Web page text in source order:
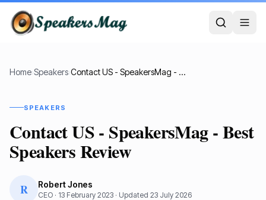
Home›Speakers› Contact US - SpeakersMag - Best Speakers Review
SPEAKERS
Contact US - SpeakersMag - Best
Speakers Review
R Robert Jones
CEO · 13 February 2023 · Updated 23 July 2026